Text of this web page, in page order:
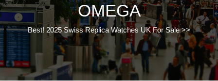
OMEGA
Best! 2025 Swiss Replica Watches UK For Sale>>